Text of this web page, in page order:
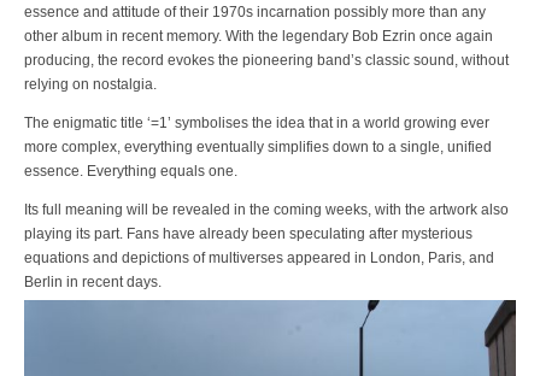
essence and attitude of their 1970s incarnation possibly more than any
other album in recent memory. With the legendary Bob Ezrin once again
producing, the record evokes the pioneering band’s classic sound, without
relying on nostalgia.
The enigmatic title ‘=1’ symbolises the idea that in a world growing ever
more complex, everything eventually simplifies down to a single, unified
essence. Everything equals one.
Its full meaning will be revealed in the coming weeks, with the artwork also
playing its part. Fans have already been speculating after mysterious
equations and depictions of multiverses appeared in London, Paris, and
Berlin in recent days.